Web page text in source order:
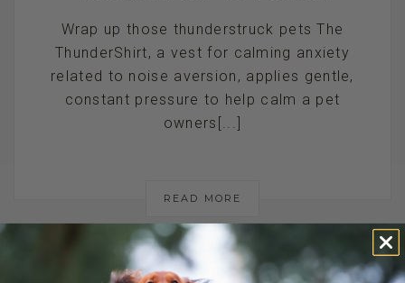
Wrap up those thunderstruck pets The
ThunderShirt, a vest for calming anxiety
related to noise aversion, applies gentle,
constant pressure to help calm a pet
owners[...]
READ MORE